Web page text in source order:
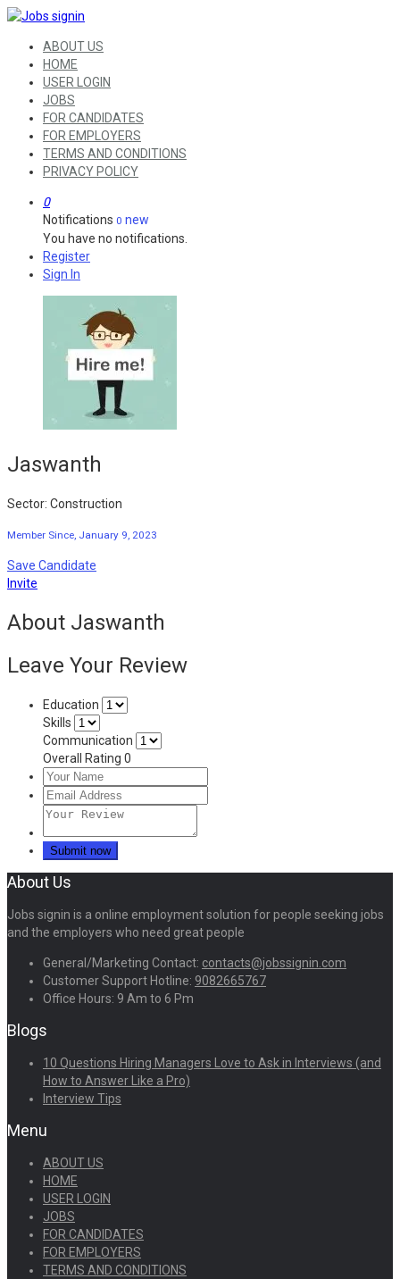
ABOUT US
HOME
USER LOGIN
JOBS
FOR CANDIDATES
FOR EMPLOYERS
TERMS AND CONDITIONS
PRIVACY POLICY
0
Notifications 0 new
You have no notifications.
Register
Sign In
Jaswanth
Sector: Construction
Member Since, January 9, 2023
Save Candidate
Invite
About Jaswanth
Leave Your Review
Education
Skills
Communication
Overall Rating 0
About Us
Jobs signin is a online employment solution for people seeking jobs
and the employers who need great people
General/Marketing Contact: contacts@jobssignin.com
Customer Support Hotline: 9082665767
Office Hours: 9 Am to 6 Pm
Blogs
10 Questions Hiring Managers Love to Ask in Interviews (and
How to Answer Like a Pro)
Interview Tips
Menu
ABOUT US
HOME
USER LOGIN
JOBS
FOR CANDIDATES
FOR EMPLOYERS
TERMS AND CONDITIONS